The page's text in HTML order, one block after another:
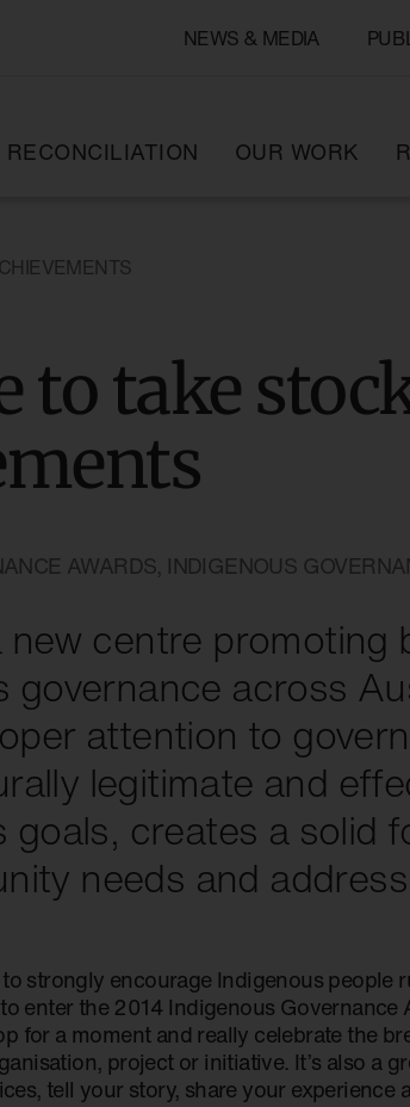
NEWS & MEDIA
RECONCILIATION OUR WORK
to take
AWARDS, INDIGENOUS
new centre promoting
governance across
attention to
legitimate and
goals, creates a solid
needs and
to strongly encourage Indigenous people
enter the 2014 Indigenous Governance
for a moment and really celebrate the
project or initiative. It’s also a
tell your story, share your experience